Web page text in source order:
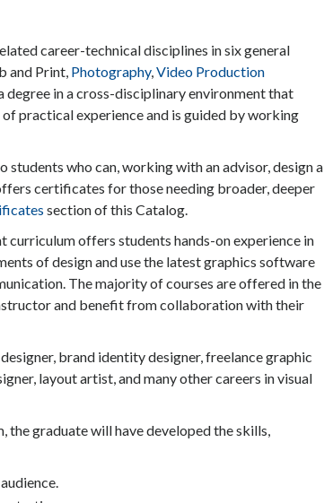
career-technical disciplines in six general
and Print, Photography,Video Production
degree in a cross-disciplinary environment that
practical experience and is guided by working
who can, working with an advisor, design a
certificates for those needing broader, deeper
section of this Catalog.
curriculum offers students hands-on experience in
of design and use the latest graphics software
The majority of courses are offered in the
and benefit from collaboration with their
brand identity designer, freelance graphic
layout artist, and many other careers in visual
graduate will have developed the skills,